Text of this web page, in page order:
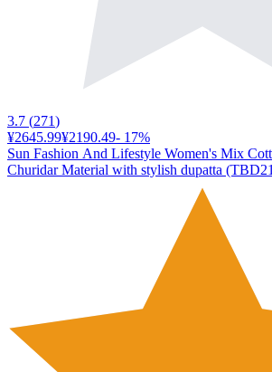
3.7 (271)
¥2645.99¥2190.49- 17%
Sun Fashion And Lifestyle Women's Mix
Churidar Material with stylish dupatta